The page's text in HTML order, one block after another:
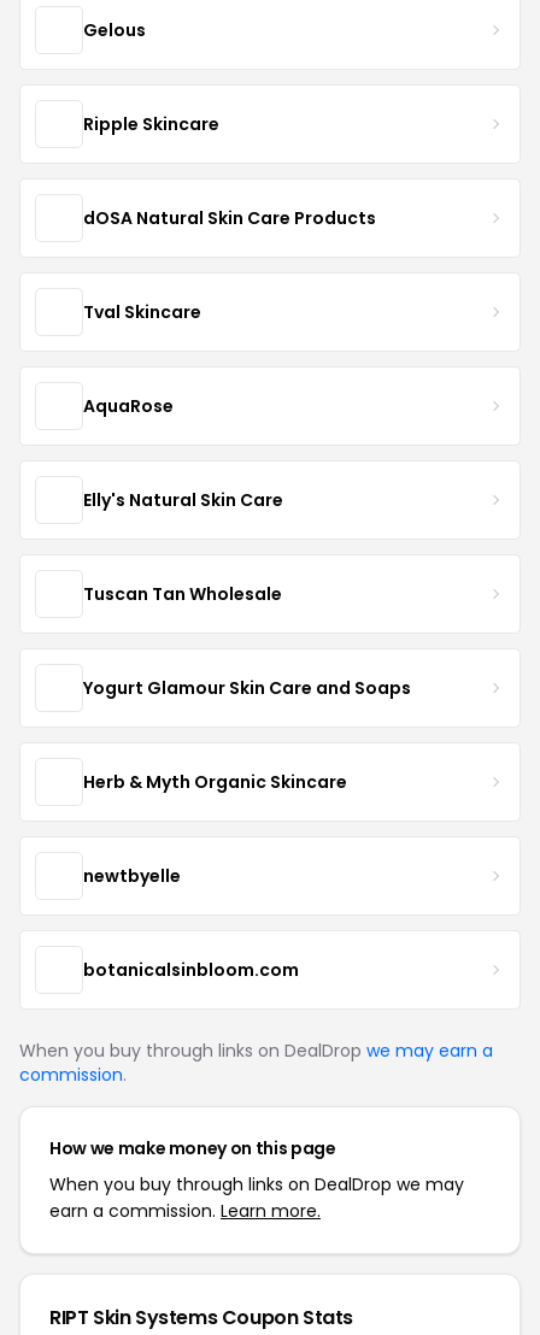
Gelous
Ripple Skincare
dOSA Natural Skin Care Products
Tval Skincare
AquaRose
Elly's Natural Skin Care
Tuscan Tan Wholesale
Yogurt Glamour Skin Care and Soaps
Herb & Myth Organic Skincare
newtbyelle
botanicalsinbloom.com
When you buy through links on DealDrop we may earn a
commission.
How we make money on this page
When you buy through links on DealDrop we may
earn a commission. Learn more.
RIPT Skin Systems Coupon Stats